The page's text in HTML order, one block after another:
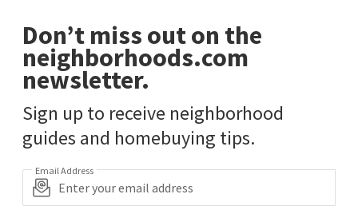
Don’t miss out on the
neighborhoods.com
newsletter.
Sign up to receive neighborhood
guides and homebuying tips.
Email Address